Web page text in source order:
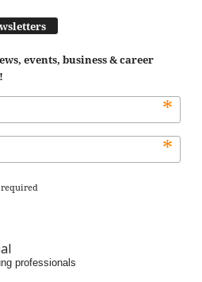
events, business & career
*
*
required
professionals